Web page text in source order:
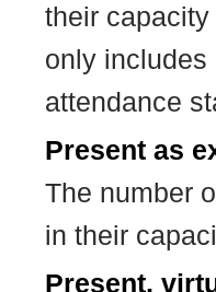
their
only includes
attendance
Present as
The number
in their
Present,